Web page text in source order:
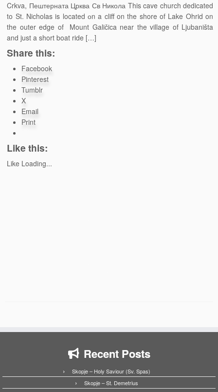
Crkva, Пештерната Црква Св Никола This cave church dedicated
to St. Nicholas is located оn a cliff on the shore of Lake Ohrid on
the outer edge of Mount Galičica near the village of Ljubaništa
and just a short boat ride […]
Share this:
Facebook
Pinterest
Tumblr
X
Email
Print
Like this:
Like Loading...
Recent Posts
Skopje – Holy Saviour (Sv. Spas)
Skopje – St. Demetrius